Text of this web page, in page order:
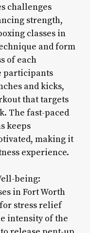
challenges
strength,
classes in
and form
of each
participants
and kicks,
that targets
The fast-paced
keeps
making it
experience.
being:
in Fort Worth
stress relief
intensity of the